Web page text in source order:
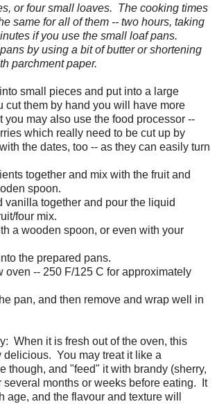
or four small loaves. The cooking times
same for all of them -- two hours, taking
if you use the small loaf pans.
by using a bit of butter or shortening
parchment paper.
small pieces and put into a large
cut them by hand you will have more
you may also use the food processor --
which really need to be cut up by
the dates, too -- as they can easily turn
together and mix with the fruit and
spoon.
vanilla together and pour the liquid
four mix.
a wooden spoon, or even with your
the prepared pans.
oven -- 250 F/125 C for approximately
pan, and then remove and wrap well in
When it is fresh out of the oven, this
delicious. You may treat it like a
though, and "feed" it with brandy (sherry,
several months or weeks before eating. It
age, and the flavour and texture will